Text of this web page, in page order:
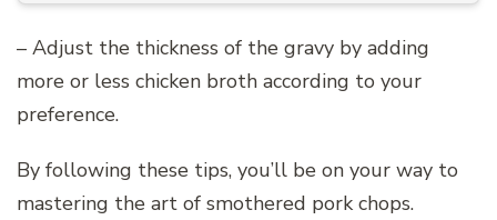
– Adjust the thickness of the gravy by adding
more or less chicken broth according to your
preference.
By following these tips, you’ll be on your way to
mastering the art of smothered pork chops.